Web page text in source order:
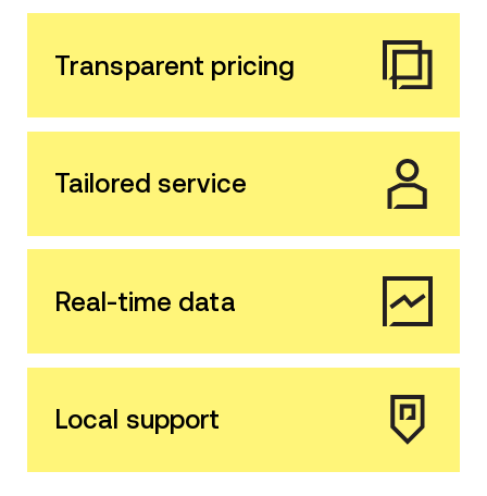
Transparent pricing
Tailored service
Real-time data
Local support